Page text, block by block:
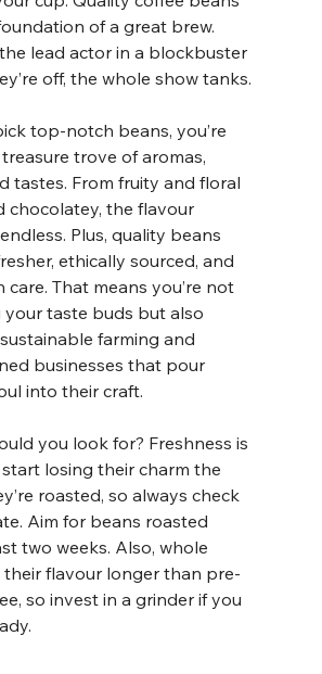
of a great brew.
the lead actor in a blockbuster
off, the whole show tanks.
top-notch beans, you’re
trove of aromas,
tastes. From fruity and floral
chocolatey, the flavour
Plus, quality beans
ethically sourced, and
care. That means you’re not
taste buds but also
farming and
businesses that pour
into their craft.
you look for? Freshness is
start losing their charm the
roasted, so always check
Aim for beans roasted
two weeks. Also, whole
their flavour longer than pre-
so invest in a grinder if you